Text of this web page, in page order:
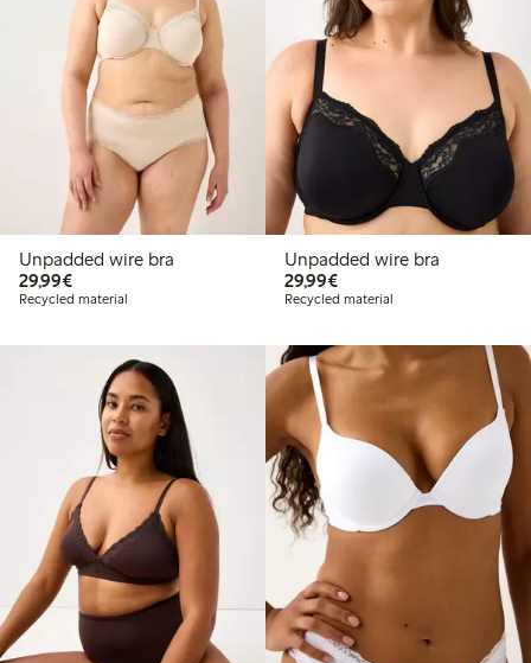
Unpadded wire bra
29,99€€29.99
Recycled material
Unpadded wire bra
29,99€€29.99
Recycled material